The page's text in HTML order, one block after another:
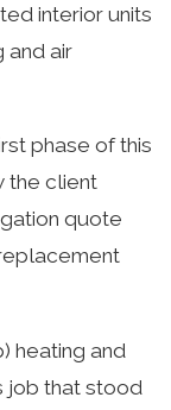
interior units
and air
phase of this
the client
quote
heating and
job that stood